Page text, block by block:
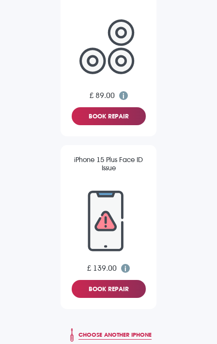
£ 89.00
BOOK REPAIR
iPhone 15 Plus Face ID
Issue
£ 139.00
BOOK REPAIR
CHOOSE ANOTHER IPHONE